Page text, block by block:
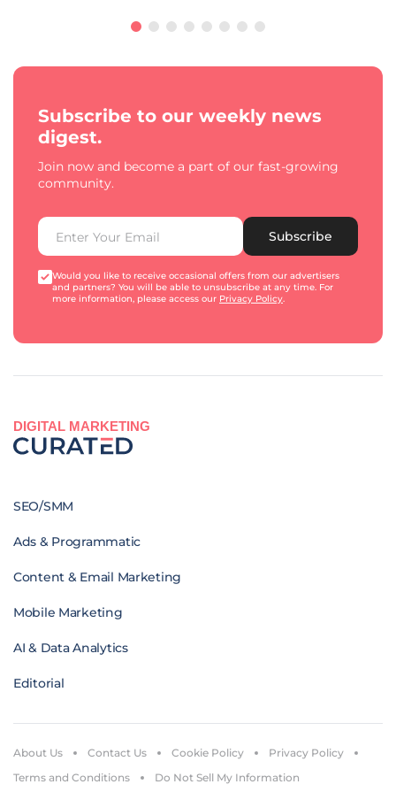
Subscribe to our weekly news
digest.
Join now and become a part of our fast-growing
community.
Subscribe
Would you like to receive occasional offers from our advertisers
and partners? You will be able to unsubscribe at any time. For
more information, please access our Privacy Policy.
DIGITAL MARKETING
SEO/SMM
Ads & Programmatic
Content & Email Marketing
Mobile Marketing
AI & Data Analytics
Editorial
About Us Contact Us Cookie Policy
Privacy Policy
Terms and Conditions
Do Not Sell My Information